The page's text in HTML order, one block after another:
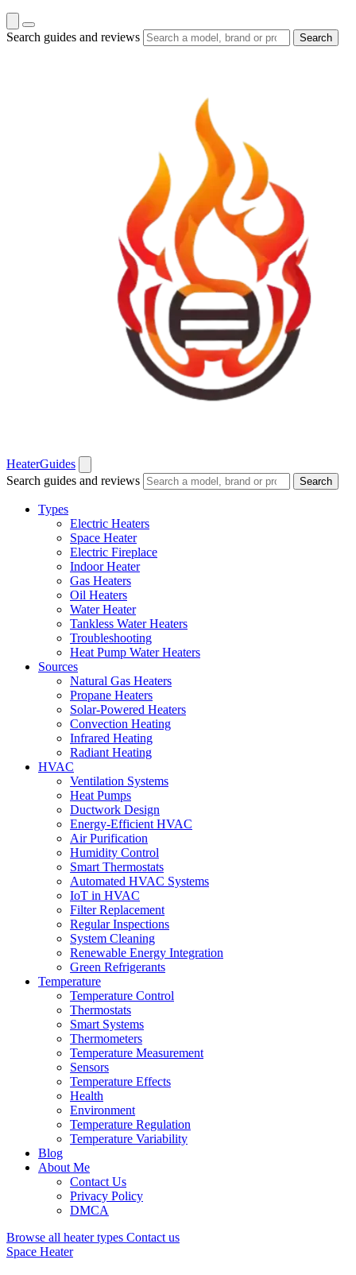
Search guides and reviews Search
HeaterGuides
Search guides and reviews
Search
Types
Electric Heaters
Space Heater
Electric Fireplace
Indoor Heater
Gas Heaters
Oil Heaters
Water Heater
Tankless Water Heaters
Troubleshooting
Heat Pump Water Heaters
Sources
Natural Gas Heaters
Propane Heaters
Solar-Powered Heaters
Convection Heating
Infrared Heating
Radiant Heating
HVAC
Ventilation Systems
Heat Pumps
Ductwork Design
Energy-Efficient HVAC
Air Purification
Humidity Control
Smart Thermostats
Automated HVAC Systems
IoT in HVAC
Filter Replacement
Regular Inspections
System Cleaning
Renewable Energy Integration
Green Refrigerants
Temperature
Temperature Control
Thermostats
Smart Systems
Thermometers
Temperature Measurement
Sensors
Temperature Effects
Health
Environment
Temperature Regulation
Temperature Variability
Blog
About Me
Contact Us
Privacy Policy
DMCA
Browse all heater types Contact us
Space Heater